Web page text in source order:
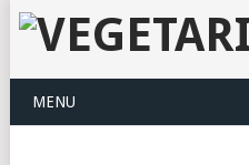
MENU